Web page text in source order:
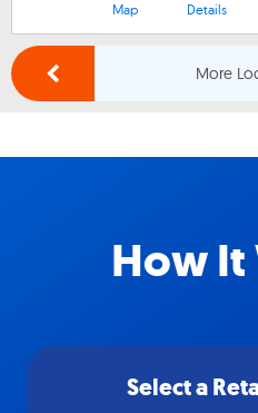
Map Details
More
How
Select a